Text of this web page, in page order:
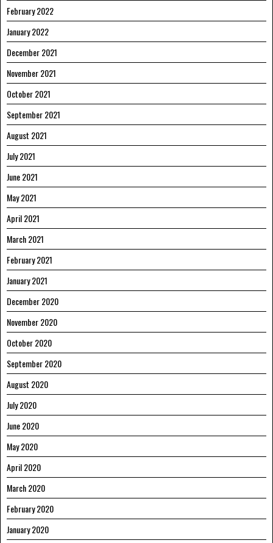
February 2022
January 2022
December 2021
November 2021
October 2021
September 2021
August 2021
July 2021
June 2021
May 2021
April 2021
March 2021
February 2021
January 2021
December 2020
November 2020
October 2020
September 2020
August 2020
July 2020
June 2020
May 2020
April 2020
March 2020
February 2020
January 2020